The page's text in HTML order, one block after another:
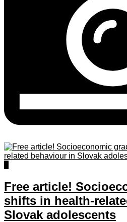
Free article!
shifts in health-
Slovak adolescents